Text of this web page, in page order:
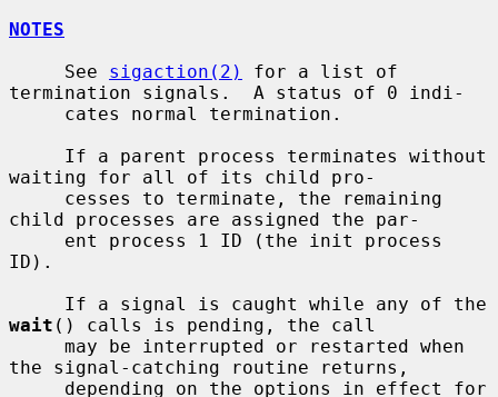
NOTES
     See
sigaction(2)
for a list of
termination signals.  A status of 0 indi-
waiting for all of its child pro-
child processes are assigned the par-
ID).
wait () calls is pending, the call
the signal-catching routine returns,